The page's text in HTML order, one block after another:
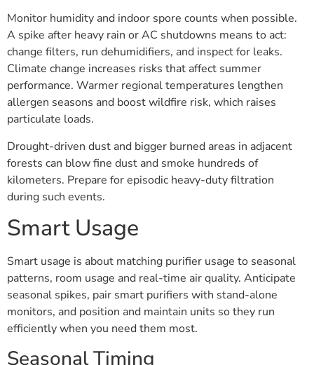
Monitor humidity and indoor spore counts when possible.
A spike after heavy rain or AC shutdowns means to act:
change filters, run dehumidifiers, and inspect for leaks.
Climate change increases risks that affect summer
performance. Warmer regional temperatures lengthen
allergen seasons and boost wildfire risk, which raises
particulate loads.
Drought-driven dust and bigger burned areas in adjacent
forests can blow fine dust and smoke hundreds of
kilometers. Prepare for episodic heavy-duty filtration
during such events.
Smart Usage
Smart usage is about matching purifier usage to seasonal
patterns, room usage and real-time air quality. Anticipate
seasonal spikes, pair smart purifiers with stand-alone
monitors, and position and maintain units so they run
efficiently when you need them most.
Seasonal Timing